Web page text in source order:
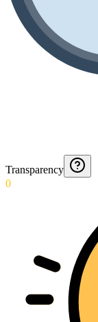
Transparency
0